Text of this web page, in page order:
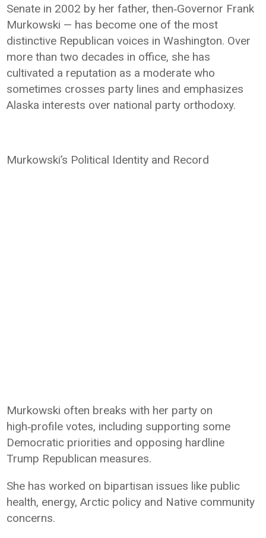
Senate in 2002 by her father, then‑Governor Frank
Murkowski — has become one of the most
distinctive Republican voices in Washington. Over
more than two decades in office, she has
cultivated a reputation as a moderate who
sometimes crosses party lines and emphasizes
Alaska interests over national party orthodoxy.
Murkowski’s Political Identity and Record
Murkowski often breaks with her party on
high‑profile votes, including supporting some
Democratic priorities and opposing hardline
Trump Republican measures.
She has worked on bipartisan issues like public
health, energy, Arctic policy and Native community
concerns.